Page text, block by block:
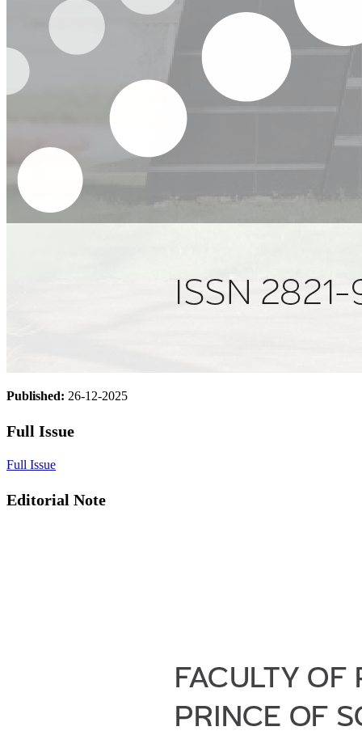
Published: 26-12-2025
Full Issue
Full Issue
Editorial Note